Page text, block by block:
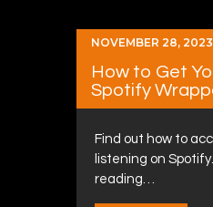
NOVEMBER 28, 2023
How to Get
Spotify
Find out how to
listening on
reading…